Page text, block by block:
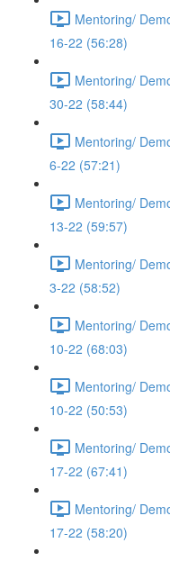
Mentoring/
16-22 (56:28)
Mentoring/
30-22 (58:44)
Mentoring/
6-22 (57:21)
Mentoring/
13-22 (59:57)
Mentoring/
3-22 (58:52)
Mentoring/
10-22 (68:03)
Mentoring/
10-22 (50:53)
Mentoring/
17-22 (67:41)
Mentoring/
17-22 (58:20)